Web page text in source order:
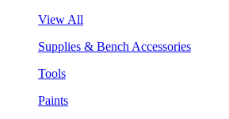
View All
Supplies & Bench Accessories
Tools
Paints